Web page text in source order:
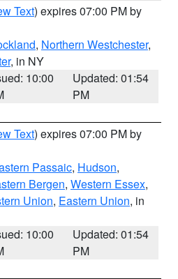
Text) expires 07:00 PM by
, Northern Westchester,
, in NY
10:00
Updated: 01:54
PM
Text) expires 07:00 PM by
Passaic, Hudson,
Bergen, Western Essex,
Union, Eastern Union, in
10:00
Updated: 01:54
PM